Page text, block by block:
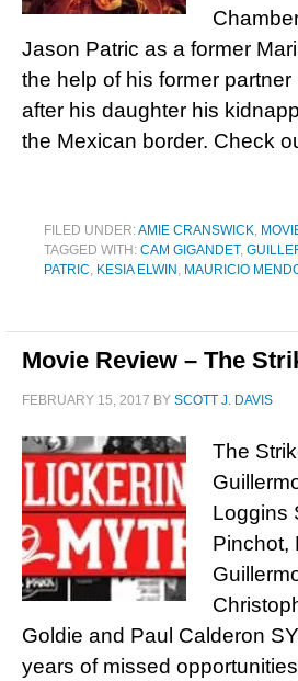
Jason Patric as a former
the help of his former
after his daughter his
the Mexican border. Check
FILED UNDER:AMIE CRANSWICK,
TAGGED WITH: CAM GIGANDET,
PATRIC, KESIA ELWIN , MAURICIO
Movie Review – The
FEBRUARY 15, 2017 BY SCOTT J. DAVIS
The
Loggins
Pinchot,
Goldie and Paul Calderon
years of missed